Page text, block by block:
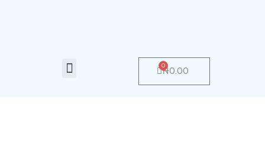
Menu ₦0.00
0
Cart